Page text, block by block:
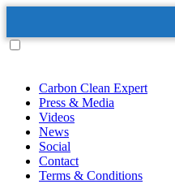
Carbon Clean Expert
Press & Media
Videos
News
Social
Contact
Terms & Conditions